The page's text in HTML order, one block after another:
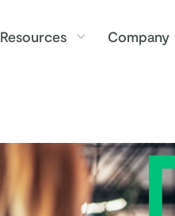
Resources Company